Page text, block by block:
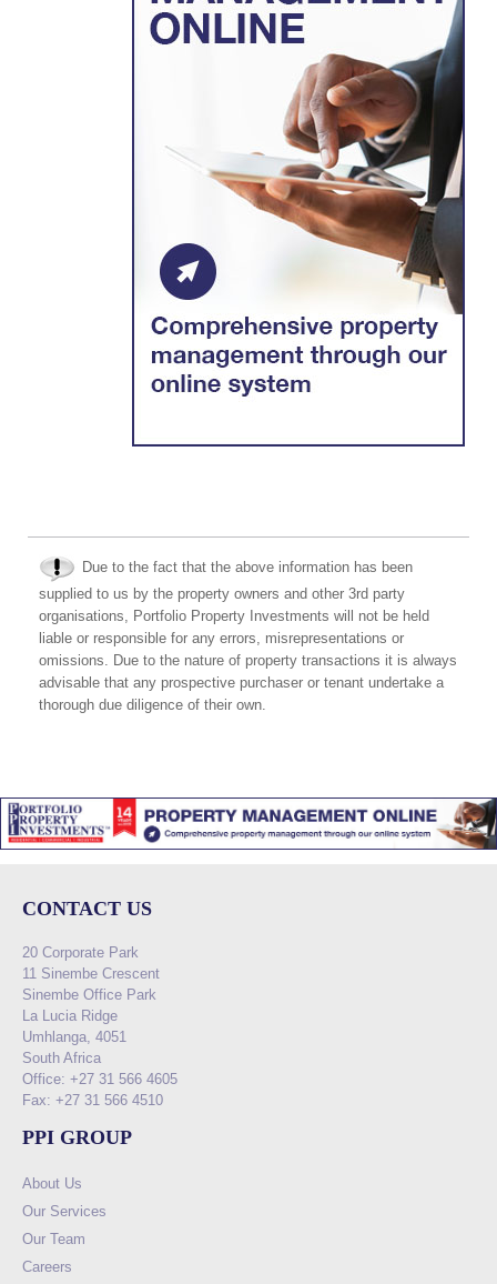
Due to the fact that the above information has been
supplied to us by the property owners and other 3rd party
organisations, Portfolio Property Investments will not be held
liable or responsible for any errors, misrepresentations or
omissions. Due to the nature of property transactions it is always
advisable that any prospective purchaser or tenant undertake a
thorough due diligence of their own.
CONTACT US
20 Corporate Park
11 Sinembe Crescent
Sinembe Office Park
La Lucia Ridge
Umhlanga, 4051
South Africa
Office: +27 31 566 4605
Fax: +27 31 566 4510
PPI GROUP
About Us
Our Services
Our Team
Careers